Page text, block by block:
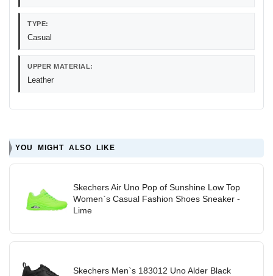
TYPE:
Casual
UPPER MATERIAL:
Leather
YOU MIGHT ALSO LIKE
Skechers Air Uno Pop of Sunshine Low Top
Women`s Casual Fashion Shoes Sneaker -
Lime
Skechers Men`s 183012 Uno Alder Black